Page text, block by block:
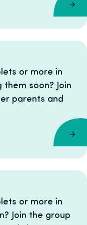
or more in
soon? Join
parents and
or more in
Join the group